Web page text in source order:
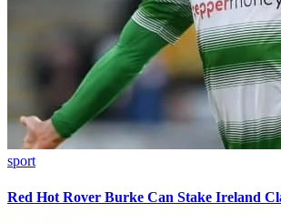
sport
Red Hot Rover Burke Can Stake Ireland